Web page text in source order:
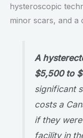
hysteroscopic
minor scars, and a
A
$5,500 to
significant
costs a
if they
facility in